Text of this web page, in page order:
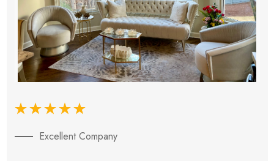
Excellent Company